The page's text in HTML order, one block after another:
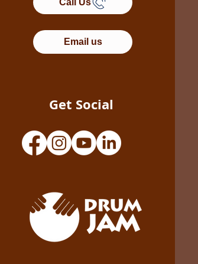
Call Us
Email us
Get Social